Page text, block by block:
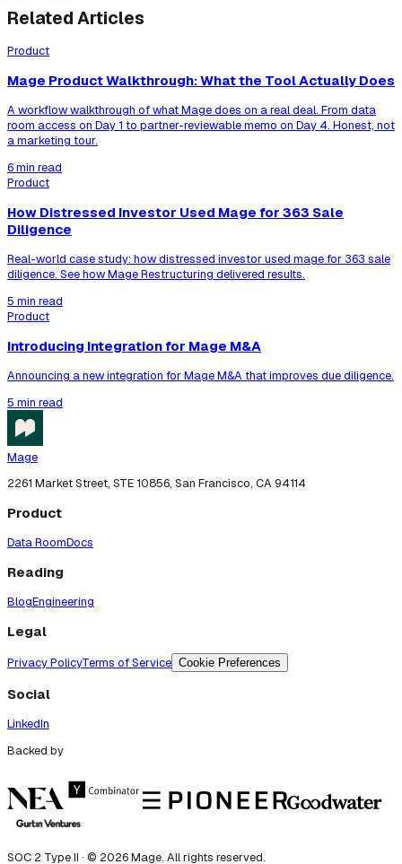
Related Articles
Product
Mage Product Walkthrough: What the Tool Actually Does
A workflow walkthrough of what Mage does on a real deal. From data
room access on Day 1 to partner-reviewable memo on Day 4. Honest, not
a marketing tour.
6 min read
Product
How Distressed Investor Used Mage for 363 Sale
Diligence
Real-world case study: how distressed investor used mage for 363 sale
diligence. See how Mage Restructuring delivered results.
5 min read
Product
Introducing Integration for Mage M&A
Announcing a new integration for Mage M&A that improves due diligence.
5 min read
Mage
2261 Market Street, STE 10856, San Francisco, CA 94114
Product
Data RoomDocs
Reading
BlogEngineering
Legal
Privacy PolicyTerms of Service Cookie Preferences
Social
LinkedIn
Backed by
SOC 2 Type II · © 2026Mage. All rights reserved.